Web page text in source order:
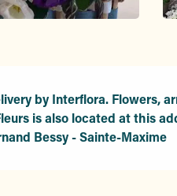
by Interflora. Flowers,
is also located at this
Bessy - Sainte-Maxime